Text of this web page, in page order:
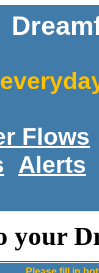
Flows
Alerts
your